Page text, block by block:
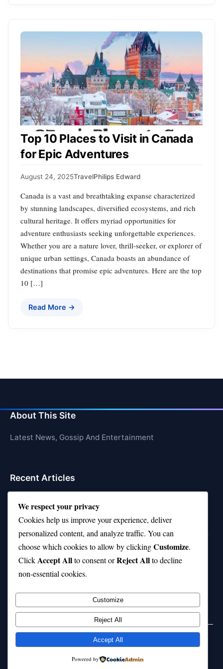
Top 10 Places to Visit in Canada
for Epic Adventures
August 24, 2025TravelPhilips Edward
Canada is a vast and breathtaking expanse characterized
by stunning landscapes, diversified ecosystems, and rich
cultural heritage. It offers myriad opportunities for
adventure enthusiasts seeking unforgettable experiences.
Whether you are a nature lover, thrill-seeker, or explorer of
unique urban settings, Canada boasts an abundance of
destinations that promise epic adventures. Here are the top
10 […]
Read More →
About This Site
Latest News, Gossip And Entertainment
Recent Articles
10 on Top Haircut—Why This Style Is Trending Again
Top 10 Hardest Languages in the World to Learn
Is Rashee Rice a Top 10 Receiver This Season?
Top 10 TikTok Creators with the Most Followers
WordPress
We respect your privacy
Cookies help us improve your experience, deliver
personalized content, and analyze traffic. You can
choose which cookies to allow by clickingCustomize.
ClickAccept Allto consent orReject Allto decline
non-essential cookies.
Customize
Reject All
Accept All
Powered by